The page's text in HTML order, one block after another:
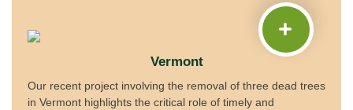
Vermont
Our recent project involving the removal of three dead trees
in Vermont highlights the critical role of timely and